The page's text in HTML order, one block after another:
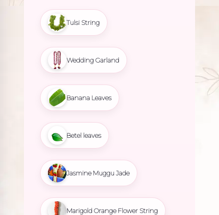
Tulsi String
Wedding Garland
Banana Leaves
Betel leaves
Jasmine Muggu Jade
Marigold Orange Flower String